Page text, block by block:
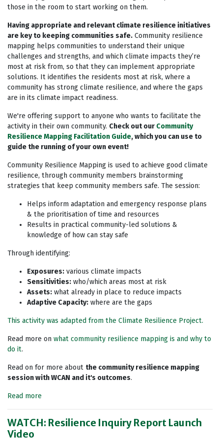
those in the room to start working on them.
Having appropriate and relevant climate resilience initiatives
are key to keeping communities safe. Community resilience
mapping helps communities to understand their unique
challenges and strengths, and which climate impacts they’re
most at risk from, so that they can implement appropriate
solutions. It identifies the residents most at risk, where a
community has strong climate resilience, and where the gaps
are in its climate impact readiness.
We're offering support to anyone who wants to facilitate the
activity in their own community. Check out our Community
Resilience Mapping Facilitation Guide, which you can use to
guide the running of your own event!
Community Resilience Mapping is used to achieve good climate
resilience, through community members brainstorming
strategies that keep community members safe. The session:
Helps inform adaptation and emergency response plans
& the prioritisation of time and resources
Results in practical community-led solutions &
knowledge of how can stay safe
Through identifying:
Exposures: various climate impacts
Sensitivities: who/which areas most at risk
Assets: what already in place to reduce impacts
Adaptive Capacity: where are the gaps
This activity was adapted from the Climate Resilience Project.
Read more on what community resilience mapping is and why to
do it.
Read on for more about the community resilience mapping
session with WCAN and it's outcomes.
Read more
WATCH: Resilience Inquiry Report Launch
Video